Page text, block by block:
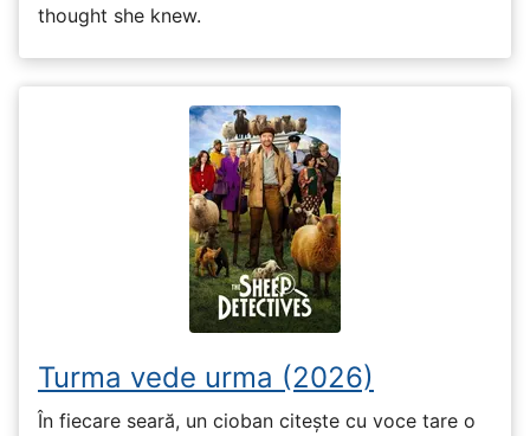
thought she knew.
Turma vede urma (2026)
În fiecare seară, un cioban citește cu voce tare o